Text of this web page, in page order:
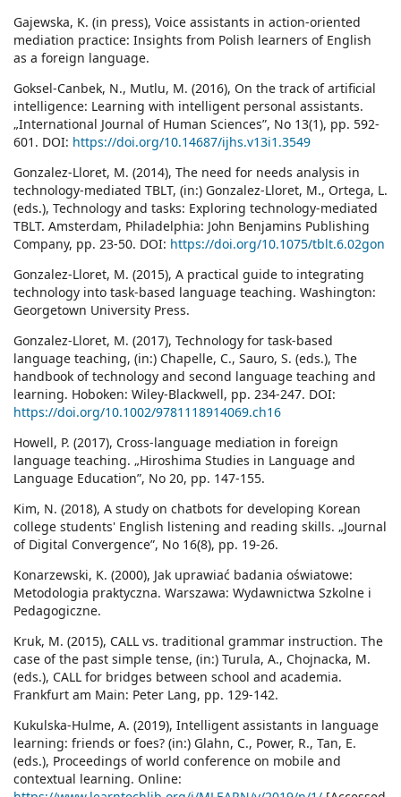
Gajewska, K. (in press), Voice assistants in action-oriented
mediation practice: Insights from Polish learners of English
as a foreign language.
Goksel-Canbek, N., Mutlu, M. (2016), On the track of artificial
intelligence: Learning with intelligent personal assistants.
„International Journal of Human Sciences”, No 13(1), pp. 592-
601. DOI: https://doi.org/10.14687/ijhs.v13i1.3549
Gonzalez-Lloret, M. (2014), The need for needs analysis in
technology-mediated TBLT, (in:) Gonzalez-Lloret, M., Ortega, L.
(eds.), Technology and tasks: Exploring technology-mediated
TBLT. Amsterdam, Philadelphia: John Benjamins Publishing
Company, pp. 23-50. DOI: https://doi.org/10.1075/tblt.6.02gon
Gonzalez-Lloret, M. (2015), A practical guide to integrating
technology into task-based language teaching. Washington:
Georgetown University Press.
Gonzalez-Lloret, M. (2017), Technology for task‐based
language teaching, (in:) Chapelle, C., Sauro, S. (eds.), The
handbook of technology and second language teaching and
learning. Hoboken: Wiley-Blackwell, pp. 234-247. DOI:
https://doi.org/10.1002/9781118914069.ch16
Howell, P. (2017), Cross-language mediation in foreign
language teaching. „Hiroshima Studies in Language and
Language Education”, No 20, pp. 147-155.
Kim, N. (2018), A study on chatbots for developing Korean
college students' English listening and reading skills. „Journal
of Digital Convergence”, No 16(8), pp. 19-26.
Konarzewski, K. (2000), Jak uprawiać badania oświatowe:
Metodologia praktyczna. Warszawa: Wydawnictwa Szkolne i
Pedagogiczne.
Kruk, M. (2015), CALL vs. traditional grammar instruction. The
case of the past simple tense, (in:) Turula, A., Chojnacka, M.
(eds.), CALL for bridges between school and academia.
Frankfurt am Main: Peter Lang, pp. 129-142.
Kukulska-Hulme, A. (2019), Intelligent assistants in language
learning: friends or foes? (in:) Glahn, C., Power, R., Tan, E.
(eds.), Proceedings of world conference on mobile and
contextual learning. Online: